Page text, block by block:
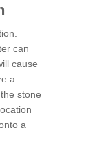
can
cause
a
stone
a